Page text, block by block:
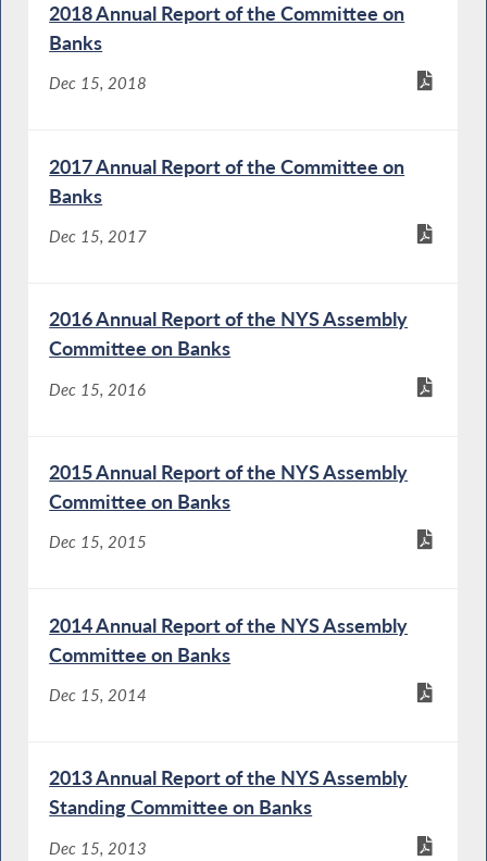
2018 Annual Report of the Committee on
Banks
Dec 15, 2018
2017 Annual Report of the Committee on
Banks
Dec 15, 2017
2016 Annual Report of the NYS Assembly
Committee on Banks
Dec 15, 2016
2015 Annual Report of the NYS Assembly
Committee on Banks
Dec 15, 2015
2014 Annual Report of the NYS Assembly
Committee on Banks
Dec 15, 2014
2013 Annual Report of the NYS Assembly
Standing Committee on Banks
Dec 15, 2013